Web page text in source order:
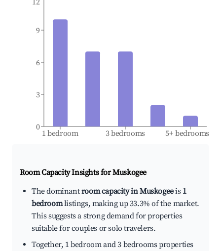
1 bedroom 3 bedrooms 5+ bedrooms
0
3
6
9
Room Capacity Insights forMuskogee
The dominantroom capacity in Muskogeeis 1
bedroomlistings, making up 33.3% of the market.
This suggests a strong demand for properties
suitable for couples or solo travelers.
Together, 1 bedroom and 3 bedrooms properties